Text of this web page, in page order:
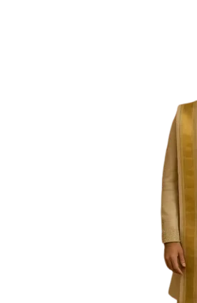
Free Shipping
Kurtas /